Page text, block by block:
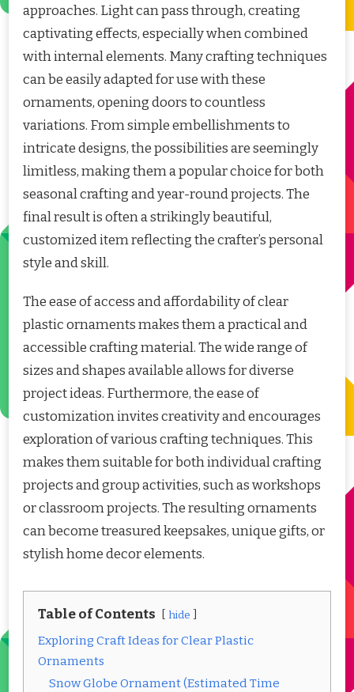
approaches. Light can pass through, creating
captivating effects, especially when combined
with internal elements. Many crafting techniques
can be easily adapted for use with these
ornaments, opening doors to countless
variations. From simple embellishments to
intricate designs, the possibilities are seemingly
limitless, making them a popular choice for both
seasonal crafting and year-round projects. The
final result is often a strikingly beautiful,
customized item reflecting the crafter’s personal
style and skill.
The ease of access and affordability of clear
plastic ornaments makes them a practical and
accessible crafting material. The wide range of
sizes and shapes available allows for diverse
project ideas. Furthermore, the ease of
customization invites creativity and encourages
exploration of various crafting techniques. This
makes them suitable for both individual crafting
projects and group activities, such as workshops
or classroom projects. The resulting ornaments
can become treasured keepsakes, unique gifts, or
stylish home decor elements.
Table of Contents hide
Exploring Craft Ideas for Clear Plastic
Ornaments
Snow Globe Ornament (Estimated Time